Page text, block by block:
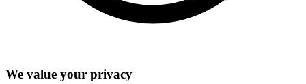
We value your privacy